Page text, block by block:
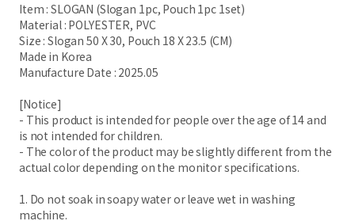
Item : SLOGAN (Slogan 1pc, Pouch 1pc 1set)
Material : POLYESTER, PVC
Size : Slogan 50 X 30, Pouch 18 X 23.5 (CM)
Made in Korea
Manufacture Date : 2025.05
[Notice]
- This product is intended for people over the age of 14 and
is not intended for children.
- The color of the product may be slightly different from the
actual color depending on the monitor specifications.
1. Do not soak in soapy water or leave wet in washing
machine.